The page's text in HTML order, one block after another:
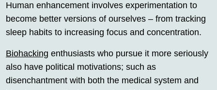
Human enhancement involves experimentation to
become better versions of ourselves – from tracking
sleep habits to increasing focus and concentration.
Biohacking enthusiasts who pursue it more seriously
also have political motivations; such as
disenchantment with both the medical system and